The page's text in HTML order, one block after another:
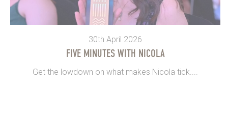
30th April 2026
FIVE MINUTES WITH NICOLA
Get the lowdown on what makes Nicola tick....